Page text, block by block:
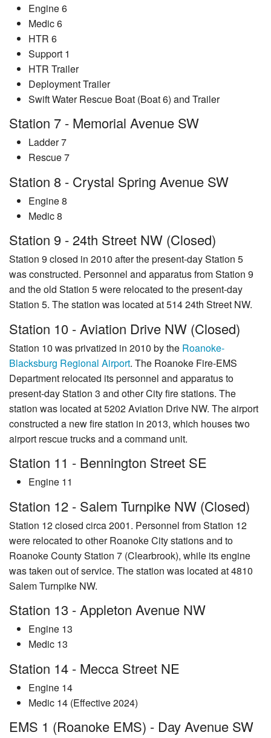
Engine 6
Medic 6
HTR 6
Support 1
HTR Trailer
Deployment Trailer
Swift Water Rescue Boat (Boat 6) and Trailer
Station 7 - Memorial Avenue SW
Ladder 7
Rescue 7
Station 8 - Crystal Spring Avenue SW
Engine 8
Medic 8
Station 9 - 24th Street NW (Closed)
Station 9 closed in 2010 after the present-day Station 5
was constructed. Personnel and apparatus from Station 9
and the old Station 5 were relocated to the present-day
Station 5. The station was located at 514 24th Street NW.
Station 10 - Aviation Drive NW (Closed)
Station 10 was privatized in 2010 by the Roanoke-
Blacksburg Regional Airport. The Roanoke Fire-EMS
Department relocated its personnel and apparatus to
present-day Station 3 and other City fire stations. The
station was located at 5202 Aviation Drive NW. The airport
constructed a new fire station in 2013, which houses two
airport rescue trucks and a command unit.
Station 11 - Bennington Street SE
Engine 11
Station 12 - Salem Turnpike NW (Closed)
Station 12 closed circa 2001. Personnel from Station 12
were relocated to other Roanoke City stations and to
Roanoke County Station 7 (Clearbrook), while its engine
was taken out of service. The station was located at 4810
Salem Turnpike NW.
Station 13 - Appleton Avenue NW
Engine 13
Medic 13
Station 14 - Mecca Street NE
Engine 14
Medic 14 (Effective 2024)
EMS 1 (Roanoke EMS) - Day Avenue SW